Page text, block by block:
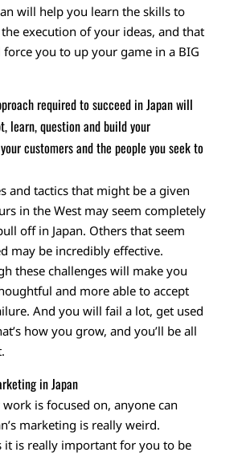
will help you learn the skills to
execution of your ideas, and that
you to up your game in a BIG
required to succeed in Japan will
learn, question and build your
customers and the people you seek to
and tactics that might be a given
in the West may seem completely
off in Japan. Others that seem
may be incredibly effective.
these challenges will make you
and more able to accept
And you will fail a lot, get used
how you grow, and you’ll be all
in Japan
is focused on, anyone can
marketing is really weird.
it is really important for you to be